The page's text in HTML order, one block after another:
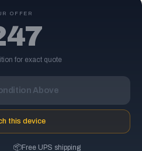
OFFER
for exact quote
Above
this device
📦Free UPS shipping